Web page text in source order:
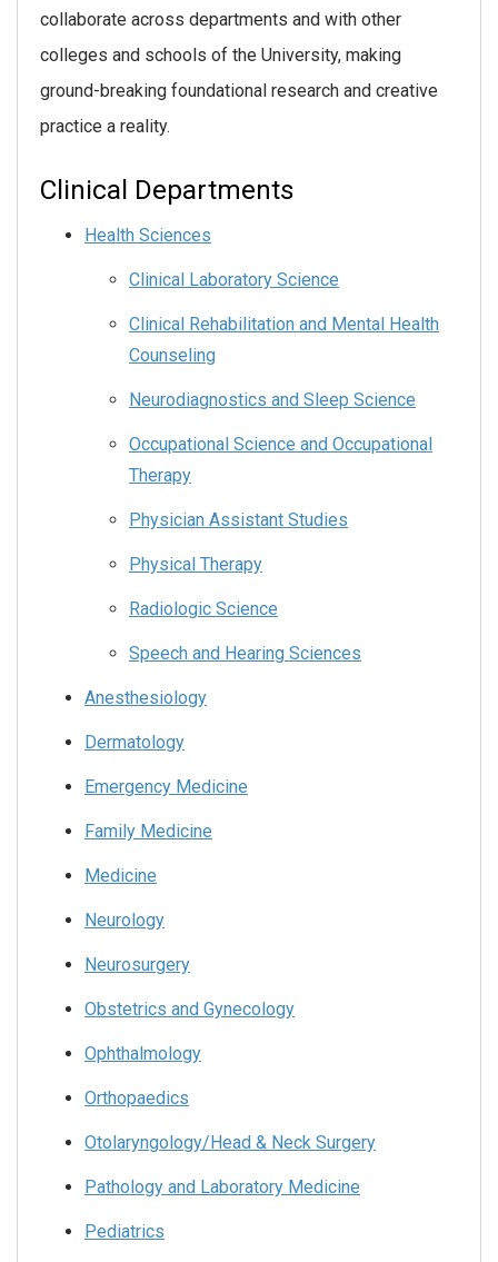
collaborate across departments and with other
colleges and schools of the University, making
ground-breaking foundational research and creative
practice a reality.
Clinical Departments
Health Sciences
Clinical Laboratory Science
Clinical Rehabilitation and Mental Health
Counseling
Neurodiagnostics and Sleep Science
Occupational Science and Occupational
Therapy
Physician Assistant Studies
Physical Therapy
Radiologic Science
Speech and Hearing Sciences
Anesthesiology
Dermatology
Emergency Medicine
Family Medicine
Medicine
Neurology
Neurosurgery
Obstetrics and Gynecology
Ophthalmology
Orthopaedics
Otolaryngology/Head & Neck Surgery
Pathology and Laboratory Medicine
Pediatrics